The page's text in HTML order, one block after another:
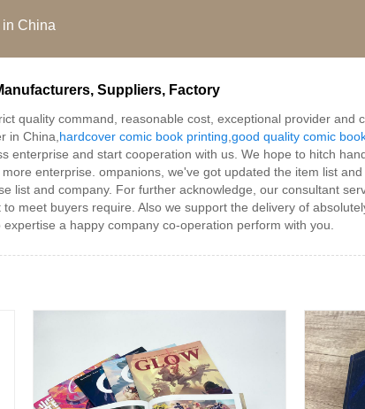
China
Suppliers, Factory
quality command, reasonable cost, exceptional provider
in China, hardcover comic book printing ,good quality comic
enterprise and start cooperation with us. We hope to hitch
enterprise. ompanions, we've got updated the item list
list and company. For further acknowledge, our consultant
meet buyers require. Also we support the delivery of
a happy company co-operation perform with you.